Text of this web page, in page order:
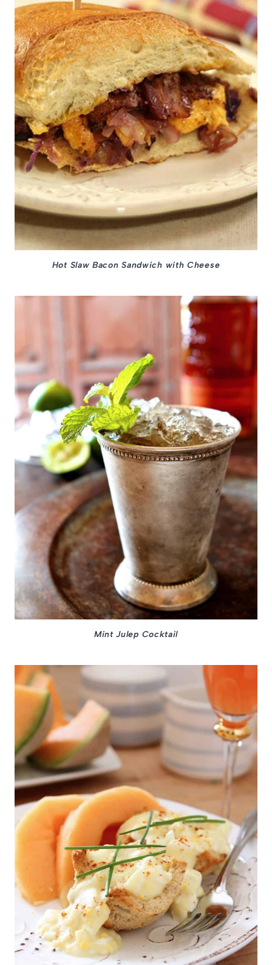
Hot Slaw Bacon Sandwich with Cheese
Mint Julep Cocktail